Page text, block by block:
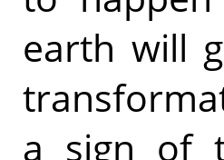
earth will
a sign of